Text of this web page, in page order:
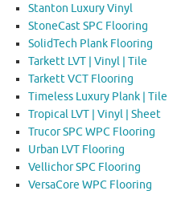
Stanton Luxury Vinyl
StoneCast SPC Flooring
SolidTech Plank Flooring
Tarkett LVT | Vinyl | Tile
Tarkett VCT Flooring
Timeless Luxury Plank | Tile
Tropical LVT | Vinyl | Sheet
Trucor SPC WPC Flooring
Urban LVT Flooring
Vellichor SPC Flooring
VersaCore WPC Flooring